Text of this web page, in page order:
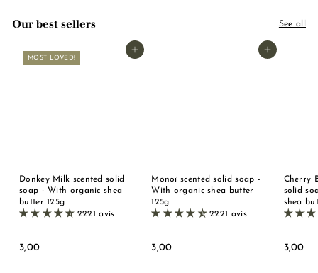
Our best sellers See all
Add to basket
MOST LOVED!
Donkey Milk scented solid
soap - With organic shea
butter 125g
2221 avis
3,003
Add to basket
Monoï scented solid soap -
With organic shea butter
125g
2221 avis
3,003
Cherry
solid
shea
3,003